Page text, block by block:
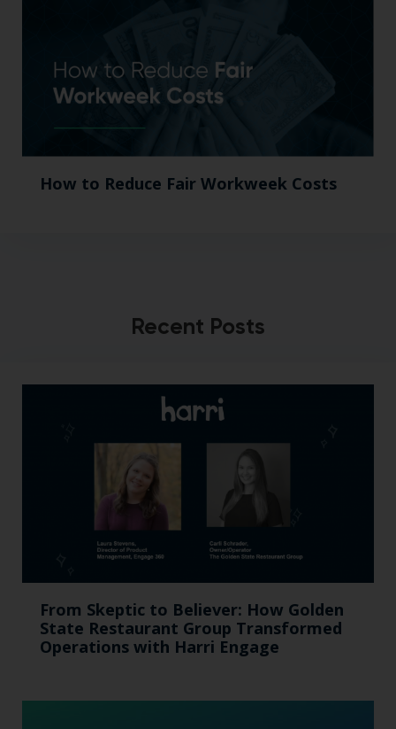
How to Reduce Fair Workweek Costs
Recent Posts
From Skeptic to Believer: How Golden
State Restaurant Group Transformed
Operations with Harri Engage​